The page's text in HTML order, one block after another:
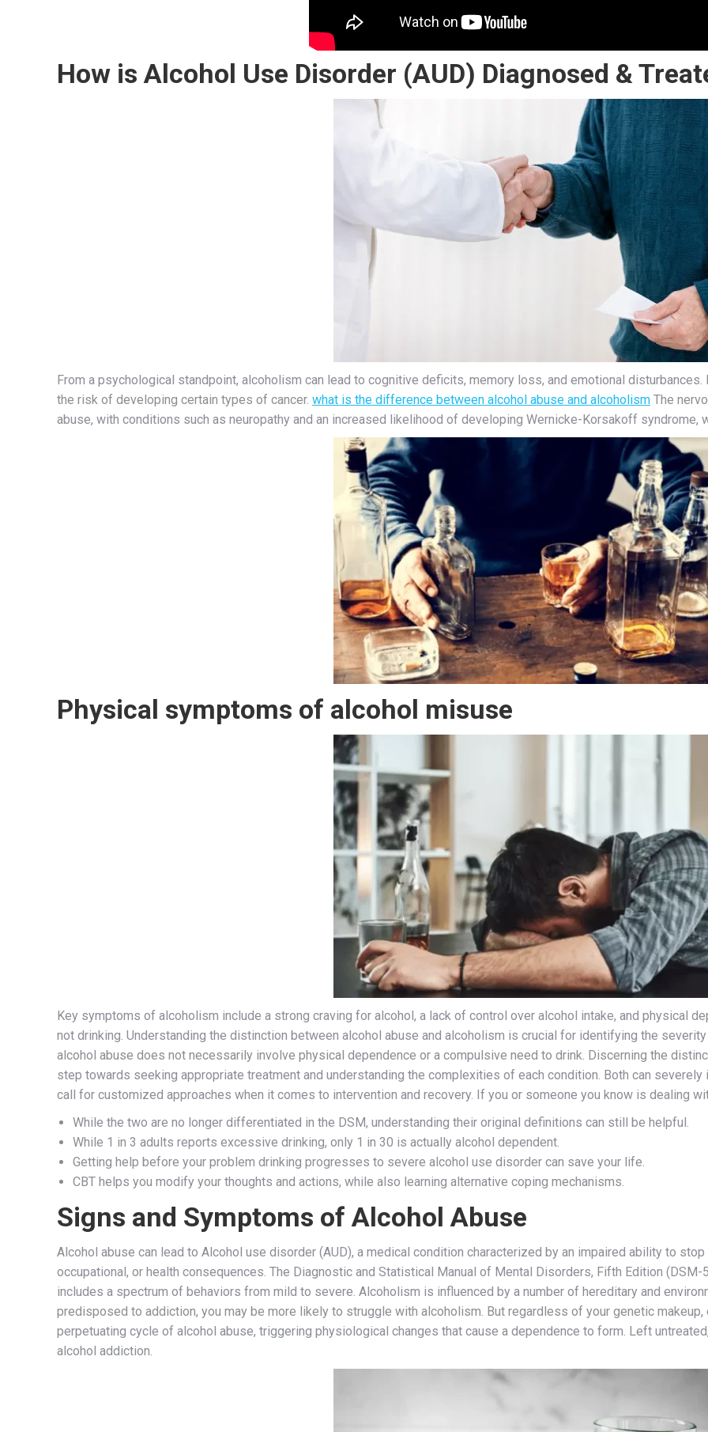
How is Alcohol Use Disorder (AUD) Diagnosed &
From a psychological standpoint, alcoholism can lead to cognitive deficits, memory loss, and emotional
the risk of developing certain types of cancer. what is the difference between alcohol abuse and alcoholism The
abuse, with conditions such as neuropathy and an increased likelihood of developing Wernicke-Korsakoff syndrome,
Physical symptoms of alcohol misuse
Key symptoms of alcoholism include a strong craving for alcohol, a lack of control over alcohol intake, and physical
not drinking. Understanding the distinction between alcohol abuse and alcoholism is crucial for identifying the
alcohol abuse does not necessarily involve physical dependence or a compulsive need to drink. Discerning the
step towards seeking appropriate treatment and understanding the complexities of each condition. Both can severely
call for customized approaches when it comes to intervention and recovery. If you or someone you know is dealing
While the two are no longer differentiated in the DSM, understanding their original definitions can still be helpful.
While 1 in 3 adults reports excessive drinking, only 1 in 30 is actually alcohol dependent.
Getting help before your problem drinking progresses to severe alcohol use disorder can save your life.
CBT helps you modify your thoughts and actions, while also learning alternative coping mechanisms.
Signs and Symptoms of Alcohol Abuse
Alcohol abuse can lead to Alcohol use disorder (AUD), a medical condition characterized by an impaired ability to
occupational, or health consequences. The Diagnostic and Statistical Manual of Mental Disorders, Fifth Edition
includes a spectrum of behaviors from mild to severe. Alcoholism is influenced by a number of hereditary and
predisposed to addiction, you may be more likely to struggle with alcoholism. But regardless of your genetic
perpetuating cycle of alcohol abuse, triggering physiological changes that cause a dependence to form. Left
alcohol addiction.